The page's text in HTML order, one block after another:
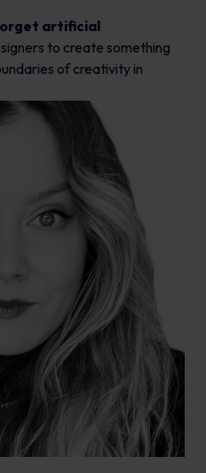
artificial
to create something
of creativity in